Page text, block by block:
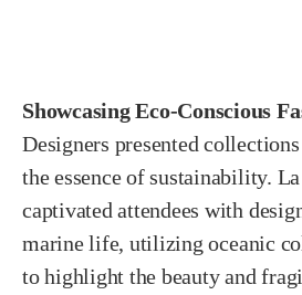
Showcasing Eco-Conscious
Designers presented
the essence of sustainability.
captivated attendees with
marine life, utilizing oceanic
to highlight the beauty and